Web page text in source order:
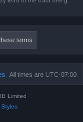
All times are UTC-07:00
Limited